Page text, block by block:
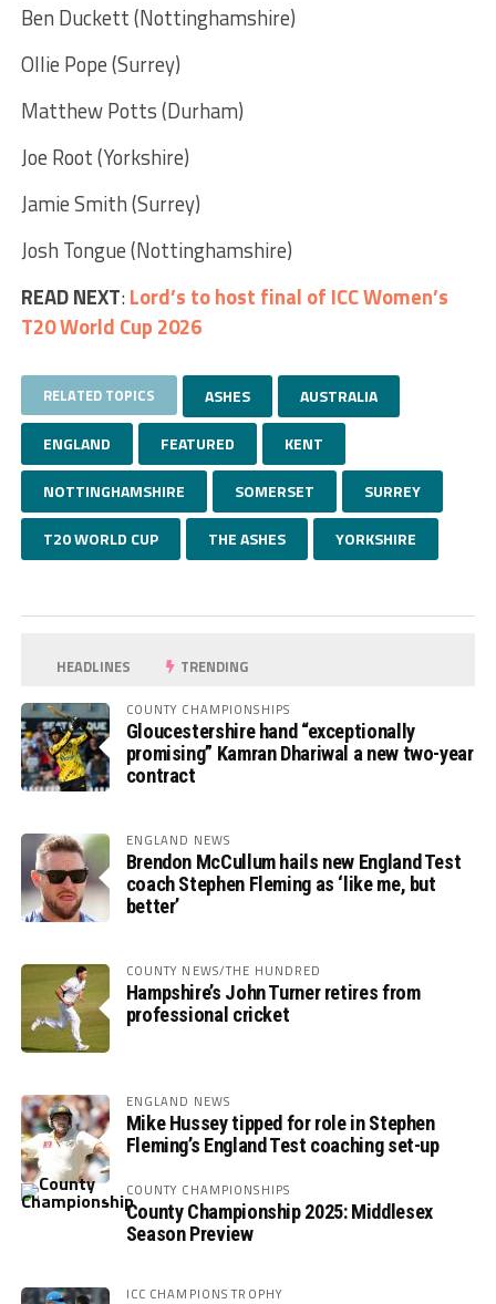
Ben Duckett (Nottinghamshire)
Ollie Pope (Surrey)
Matthew Potts (Durham)
Joe Root (Yorkshire)
Jamie Smith (Surrey)
Josh Tongue (Nottinghamshire)
READ NEXT:Lord’s to host final of ICC Women’s
T20 World Cup 2026
RELATED TOPICS ASHES AUSTRALIA
ENGLAND FEATURED KENT
NOTTINGHAMSHIRE SOMERSET SURREY
T20 WORLD CUP THE ASHES YORKSHIRE
HEADLINES TRENDING
COUNTY CHAMPIONSHIPS
Gloucestershire hand “exceptionally
promising” Kamran Dhariwal a new two-year
contract
ENGLAND NEWS
Brendon McCullum hails new England Test
coach Stephen Fleming as ‘like me, but
better’
COUNTY NEWS/THE HUNDRED
Hampshire’s John Turner retires from
professional cricket
ENGLAND NEWS
Mike Hussey tipped for role in Stephen
Fleming’s England Test coaching set-up
COUNTY CHAMPIONSHIPS
County Championship 2025: Middlesex
Season Preview
ICC CHAMPIONS TROPHY